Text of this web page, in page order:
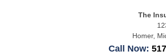
The
Homer,
Call Now: